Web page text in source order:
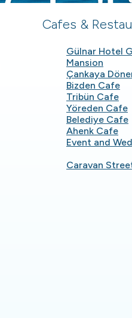
Cafes &
Gülnar Hotel
Mansion
Çankaya
Bizden Cafe
Tribün Cafe
Yöreden Cafe
Belediye Cafe
Ahenk Cafe
Event and
Caravan